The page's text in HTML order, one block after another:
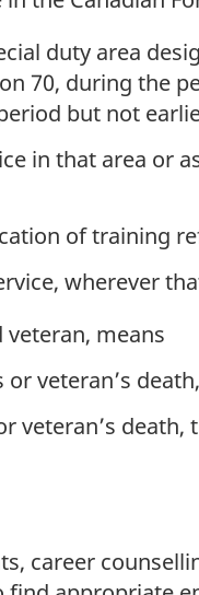
duty area
70, during the
but not
in that area or
of training
wherever
means
veteran’s
career